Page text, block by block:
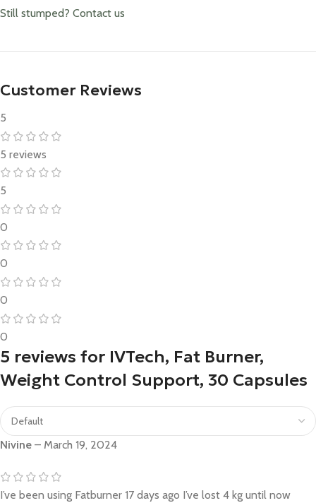
Still stumped? Contact us
Customer Reviews
5
5 reviews
5
0
0
0
0
5 reviews for IVTech, Fat Burner,
Weight Control Support, 30 Capsules
Nivine – March 19, 2024
I’ve been using Fatburner 17 days ago I’ve lost 4 kg until now